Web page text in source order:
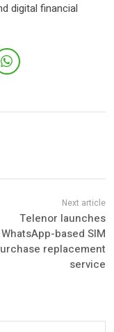
digital financial
Telenor launches
WhatsApp-based SIM
replacement
service